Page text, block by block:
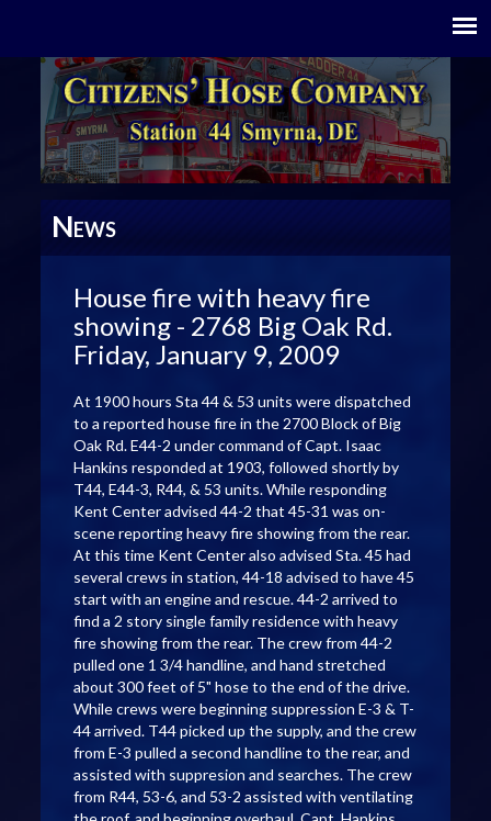
NEWS
House fire with heavy fire
showing - 2768 Big Oak Rd.
Friday, January 9, 2009
At 1900 hours Sta 44 & 53 units were dispatched
to a reported house fire in the 2700 Block of Big
Oak Rd. E44-2 under command of Capt. Isaac
Hankins responded at 1903, followed shortly by
T44, E44-3, R44, & 53 units. While responding
Kent Center advised 44-2 that 45-31 was on-
scene reporting heavy fire showing from the rear.
At this time Kent Center also advised Sta. 45 had
several crews in station, 44-18 advised to have 45
start with an engine and rescue. 44-2 arrived to
find a 2 story single family residence with heavy
fire showing from the rear. The crew from 44-2
pulled one 1 3/4 handline, and hand stretched
about 300 feet of 5" hose to the end of the drive.
While crews were beginning suppression E-3 & T-
44 arrived. T44 picked up the supply, and the crew
from E-3 pulled a second handline to the rear, and
assisted with suppresion and searches. The crew
from R44, 53-6, and 53-2 assisted with ventilating